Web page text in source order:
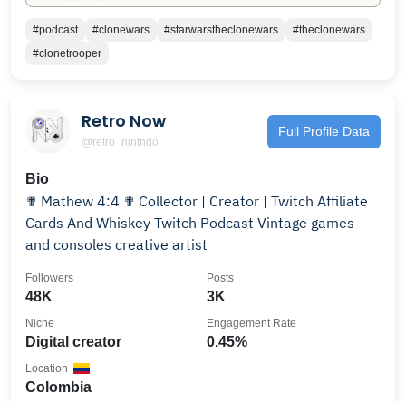
#podcast #clonewars #starwarstheclonewars
#theclonewars
#clonetrooper
Retro Now
@retro_nintndo
Full Profile Data
Bio
✟ Mathew 4:4 ✟ Collector | Creator | Twitch Affiliate
Cards And Whiskey Twitch Podcast Vintage games
and consoles creative artist
48K
Followers
3K
Posts
Digital creator
Niche
0.45%
Engagement Rate
Colombia
Location